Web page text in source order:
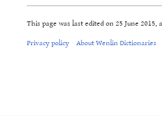
This page was last edited on 25 June 2015,
Privacy policy About Wenlin Dictionaries